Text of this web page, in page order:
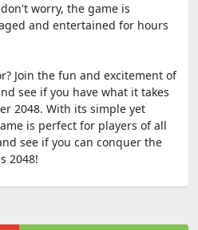
worry, the game is
and entertained for hours
Join the fun and excitement of
see if you have what it takes
2048. With its simple yet
is perfect for players of all
see if you can conquer the
2048!